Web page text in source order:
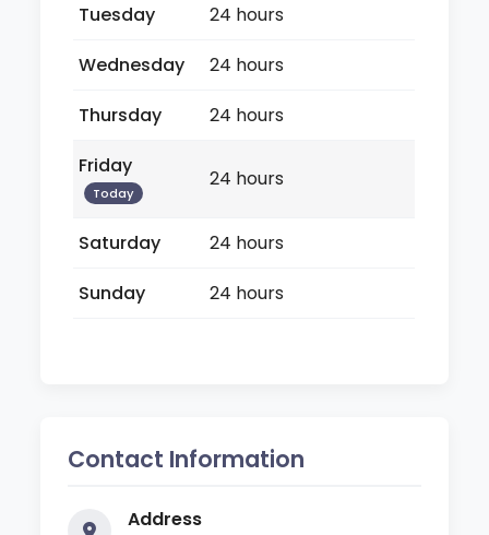
Tuesday
24 hours
Wednesday
24 hours
Thursday
24 hours
Friday
Today
24 hours
Saturday
24 hours
Sunday
24 hours
Contact Information
Address